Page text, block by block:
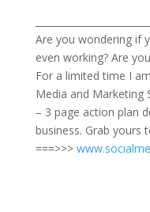
Are you wondering if
even working? Are
For a limited time I
Media and Marketing
– 3 page action plan
business. Grab yours
===>>>